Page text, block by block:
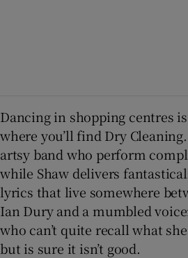
Dancing in shopping centres
where you’ll find Dry
artsy band who perform
while Shaw delivers
lyrics that live somewhere
Ian Dury and a mumbled
who can’t quite recall what
but is sure it isn’t good.